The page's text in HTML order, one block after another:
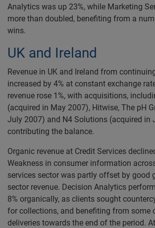
Analytics was up 23%, while Marketing
more than doubled, benefiting from a
wins.
UK and Ireland
Revenue in UK and Ireland from
increased by 4% at constant exchange
revenue rose 1%, with acquisitions,
(acquired in May 2007), Hitwise, The pH
July 2007) and N4 Solutions (acquired in
contributing the balance.
Organic revenue at Credit Services
Weakness in consumer information
services sector was partly offset by good
sector revenue. Decision Analytics
8% organically, as clients sought
for collections, and benefiting from some
deliveries towards the end of the period.